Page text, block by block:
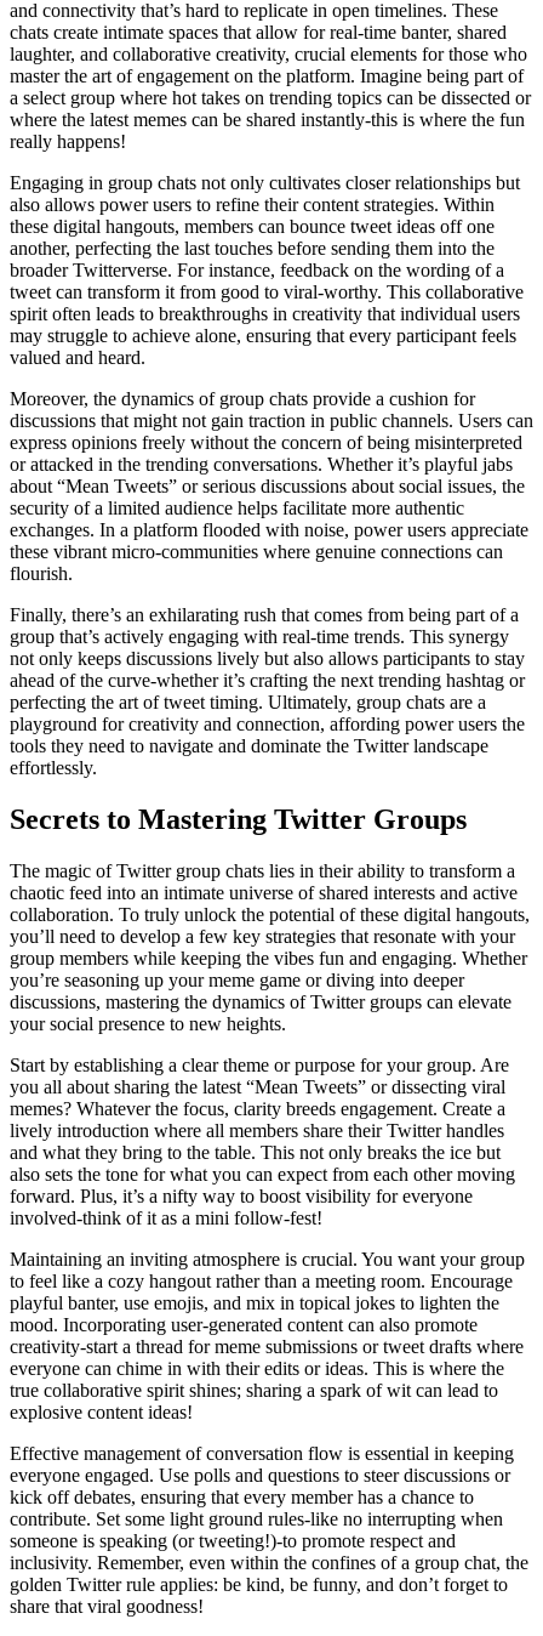
and connectivity that’s hard to replicate in open timelines. These
chats create intimate spaces that allow for real-time banter, shared
laughter, and collaborative creativity, crucial elements for those who
master the art of engagement on the platform. Imagine being part of
a select group where hot takes on trending topics can be dissected or
where the latest memes can be shared instantly-this is where the fun
really happens!
Engaging in group chats not only cultivates closer relationships but
also allows power users to refine their content strategies. Within
these digital hangouts, members can bounce tweet ideas off one
another, perfecting the last touches before sending them into the
broader Twitterverse. For instance, feedback on the wording of a
tweet can transform it from good to viral-worthy. This collaborative
spirit often leads to breakthroughs in creativity that individual users
may struggle to achieve alone, ensuring that every participant feels
valued and heard.
Moreover, the dynamics of group chats provide a cushion for
discussions that might not gain traction in public channels. Users can
express opinions freely without the concern of being misinterpreted
or attacked in the trending conversations. Whether it’s playful jabs
about “Mean Tweets” or serious discussions about social issues, the
security of a limited audience helps facilitate more authentic
exchanges. In a platform flooded with noise, power users appreciate
these vibrant micro-communities where genuine connections can
flourish.
Finally, there’s an exhilarating rush that comes from being part of a
group that’s actively engaging with real-time trends. This synergy
not only keeps discussions lively but also allows participants to stay
ahead of the curve-whether it’s crafting the next trending hashtag or
perfecting the art of tweet timing. Ultimately, group chats are a
playground for creativity and connection, affording power users the
tools they need to navigate and dominate the Twitter landscape
effortlessly.
Secrets to Mastering Twitter Groups
The magic of Twitter group chats lies in their ability to transform a
chaotic feed into an intimate universe of shared interests and active
collaboration. To truly unlock the potential of these digital hangouts,
you’ll need to develop a few key strategies that resonate with your
group members while keeping the vibes fun and engaging. Whether
you’re seasoning up your meme game or diving into deeper
discussions, mastering the dynamics of Twitter groups can elevate
your social presence to new heights.
Start by establishing a clear theme or purpose for your group. Are
you all about sharing the latest “Mean Tweets” or dissecting viral
memes? Whatever the focus, clarity breeds engagement. Create a
lively introduction where all members share their Twitter handles
and what they bring to the table. This not only breaks the ice but
also sets the tone for what you can expect from each other moving
forward. Plus, it’s a nifty way to boost visibility for everyone
involved-think of it as a mini follow-fest!
Maintaining an inviting atmosphere is crucial. You want your group
to feel like a cozy hangout rather than a meeting room. Encourage
playful banter, use emojis, and mix in topical jokes to lighten the
mood. Incorporating user-generated content can also promote
creativity-start a thread for meme submissions or tweet drafts where
everyone can chime in with their edits or ideas. This is where the
true collaborative spirit shines; sharing a spark of wit can lead to
explosive content ideas!
Effective management of conversation flow is essential in keeping
everyone engaged. Use polls and questions to steer discussions or
kick off debates, ensuring that every member has a chance to
contribute. Set some light ground rules-like no interrupting when
someone is speaking (or tweeting!)-to promote respect and
inclusivity. Remember, even within the confines of a group chat, the
golden Twitter rule applies: be kind, be funny, and don’t forget to
share that viral goodness!